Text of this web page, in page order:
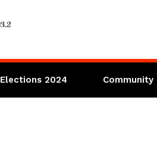
Elections 2024 Community